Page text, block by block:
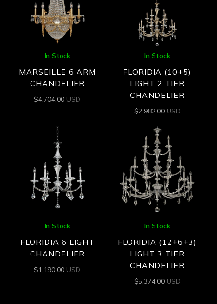
In Stock
MARSEILLE 6 ARM
CHANDELIER
$4,704.00 USD
In Stock
FLORIDIA (10+5)
LIGHT 2 TIER
CHANDELIER
$2,982.00 USD
In Stock
FLORIDIA 6 LIGHT
CHANDELIER
$1,190.00 USD
In Stock
FLORIDIA (12+6+3)
LIGHT 3 TIER
CHANDELIER
$5,374.00 USD